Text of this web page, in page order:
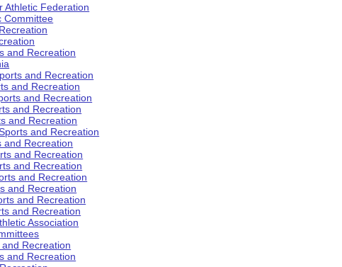
Athletic Federation
Committee
and Recreation
and Recreation
and Recreation
and Recreation
and Recreation
and Recreation
and Recreation
and Recreation
and Recreation
and Recreation
and Recreation
and Recreation
and Recreation
and Recreation
Association
Recreation
and Recreation